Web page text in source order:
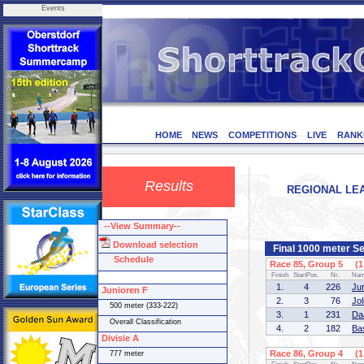
Events
HOME NEWS COMPETITIONS LIVE
Results REGIONAL
Final 1000 meter
Race 85, Group 5 (1
Finish StartPos. Nr.
1. 4 226
2.
3 76
3.
1 231
4.
2 182
Race 86, Group 4 (1
--View Summary--
Download selection
Schedule
Junioren F
500 meter (333-222)
Overall Classification
Divisie A
777 meter